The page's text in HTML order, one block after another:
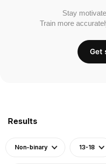
Results
Non-binary 13-18
Stay
Train more
Get